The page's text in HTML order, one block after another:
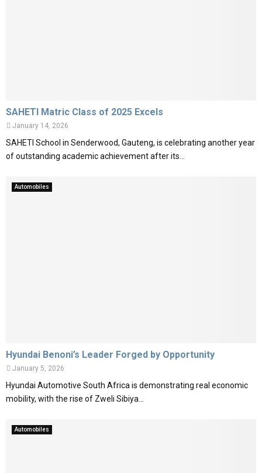
SAHETI Matric Class of 2025 Excels
January 14, 2026
SAHETI School in Senderwood, Gauteng, is celebrating another year
of outstanding academic achievement after its...
Automobiles
Hyundai Benoni’s Leader Forged by Opportunity
January 5, 2026
Hyundai Automotive South Africa is demonstrating real economic
mobility, with the rise of Zweli Sibiya...
Automobiles